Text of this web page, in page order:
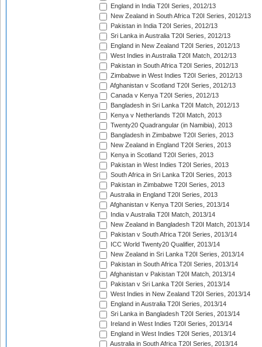
England in India T20I Series, 2012/13
New Zealand in South Africa T20I Series, 2012/13
Pakistan in India T20I Series, 2012/13
Sri Lanka in Australia T20I Series, 2012/13
England in New Zealand T20I Series, 2012/13
West Indies in Australia T20I Match, 2012/13
Pakistan in South Africa T20I Series, 2012/13
Zimbabwe in West Indies T20I Series, 2012/13
Afghanistan v Scotland T20I Series, 2012/13
Canada v Kenya T20I Series, 2012/13
Bangladesh in Sri Lanka T20I Match, 2012/13
Kenya v Netherlands T20I Match, 2013
Twenty20 Quadrangular (in Namibia), 2013
Bangladesh in Zimbabwe T20I Series, 2013
New Zealand in England T20I Series, 2013
Kenya in Scotland T20I Series, 2013
Pakistan in West Indies T20I Series, 2013
South Africa in Sri Lanka T20I Series, 2013
Pakistan in Zimbabwe T20I Series, 2013
Australia in England T20I Series, 2013
Afghanistan v Kenya T20I Series, 2013/14
India v Australia T20I Match, 2013/14
New Zealand in Bangladesh T20I Match, 2013/14
Pakistan v South Africa T20I Series, 2013/14
ICC World Twenty20 Qualifier, 2013/14
New Zealand in Sri Lanka T20I Series, 2013/14
Pakistan in South Africa T20I Series, 2013/14
Afghanistan v Pakistan T20I Match, 2013/14
Pakistan v Sri Lanka T20I Series, 2013/14
West Indies in New Zealand T20I Series, 2013/14
England in Australia T20I Series, 2013/14
Sri Lanka in Bangladesh T20I Series, 2013/14
Ireland in West Indies T20I Series, 2013/14
England in West Indies T20I Series, 2013/14
Australia in South Africa T20I Series, 2013/14